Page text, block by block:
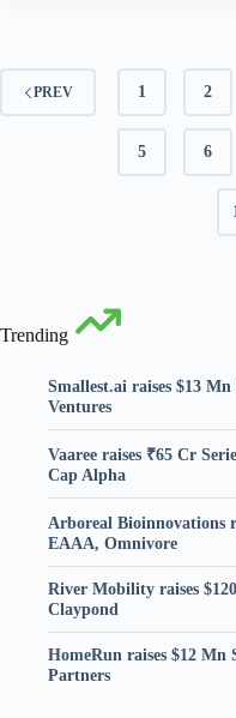
PREV 1 2
5 6
Trending
Smallest.ai raises $13
Ventures
Vaaree raises ₹65 Cr
Cap Alpha
Arboreal Bioinnovations
EAAA, Omnivore
River Mobility raises
Claypond
HomeRun raises $12 Mn
Partners